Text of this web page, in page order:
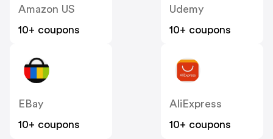
Amazon US
10+ coupons
Udemy
10+ coupons
EBay
10+ coupons
AliExpress
10+ coupons